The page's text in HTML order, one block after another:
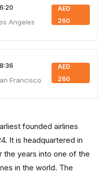
Angeles
AED
260
Francisco
AED
260
founded airlines
It is headquartered in
the years into one of the
in the world. The